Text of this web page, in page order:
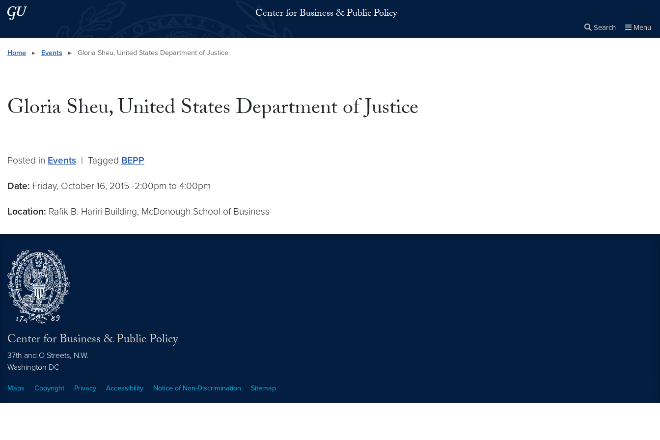
Skip to main content
Skip to main site menu Center for Business & Public Policy
Search Menu
Search this site
Home ▸ Events ▸ Gloria Sheu, United States Department of Justice
Gloria Sheu, United States Department of Justice
Posted in Events | Tagged BEPP
Date: Friday, October 16, 2015 -2:00pm to 4:00pm
Location: Rafik B. Hariri Building, McDonough School of Business
Center for Business & Public Policy
37th and O Streets, N.W.
Washington DC
Maps Copyright Privacy Accessibility Notice of Non-Discrimination Sitemap